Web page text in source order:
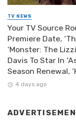
TV NEWS
Your TV Source
Premiere Date,
‘Monster: The
Davis To Star In
Season Renewal,
4 days ago